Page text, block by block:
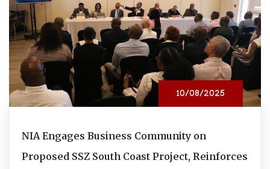
10/08/2025
NIA Engages Business Community on
Proposed SSZ South Coast Project, Reinforces